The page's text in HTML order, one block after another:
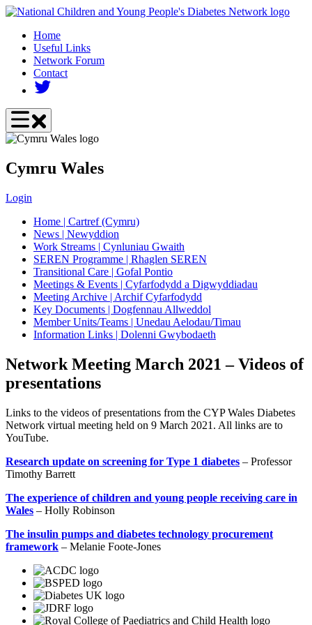
Skip
main
content
Home
Useful Links
Network Forum
Contact
Cymru Wales
Login
Home | Cartref (Cymru)
News | Newyddion
Work Streams | Cynluniau Gwaith
SEREN Programme | Rhaglen SEREN
Transitional Care | Gofal Pontio
Meetings & Events | Cyfarfodydd a Digwyddiadau
Meeting Archive | Archif Cyfarfodydd
Key Documents | Dogfennau Allweddol
Member Units/Teams | Unedau Aelodau/Timau
Information Links | Dolenni Gwybodaeth
Network Meeting March 2021 – Videos of
presentations
Links to the videos of presentations from the CYP Wales Diabetes
Network virtual meeting held on 9 March 2021. All links are to
YouTube.
Research update on screening for Type 1 diabetes – Professor
Timothy Barrett
The experience of children and young people receiving care in
Wales – Holly Robinson
The insulin pumps and diabetes technology procurement
framework – Melanie Foote-Jones